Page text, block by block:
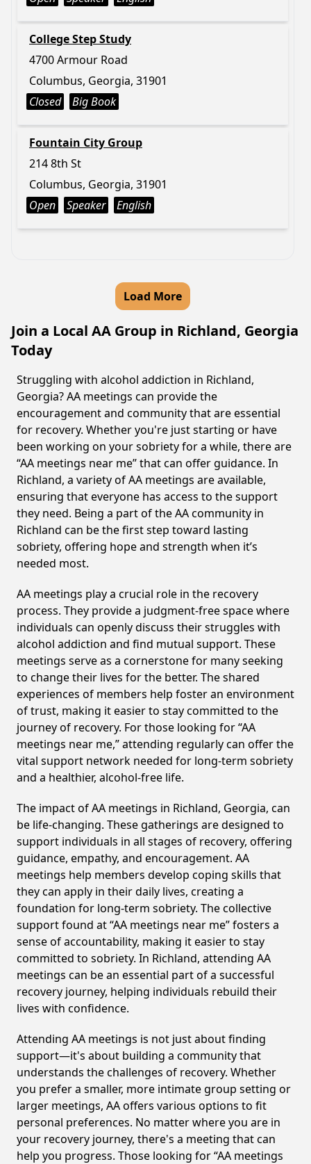
College Step Study
4700 Armour Road
Columbus, Georgia, 31901
Closed
Big Book
Fountain City Group
214 8th St
Columbus, Georgia, 31901
Open
Speaker English
Load More
Join a Local AA Group in Richland, Georgia
Today
Struggling with alcohol addiction in Richland,
Georgia? AA meetings can provide the
encouragement and community that are essential
for recovery. Whether you're just starting or have
been working on your sobriety for a while, there are
“AA meetings near me” that can offer guidance. In
Richland, a variety of AA meetings are available,
ensuring that everyone has access to the support
they need. Being a part of the AA community in
Richland can be the first step toward lasting
sobriety, offering hope and strength when it’s
needed most.
AA meetings play a crucial role in the recovery
process. They provide a judgment-free space where
individuals can openly discuss their struggles with
alcohol addiction and find mutual support. These
meetings serve as a cornerstone for many seeking
to change their lives for the better. The shared
experiences of members help foster an environment
of trust, making it easier to stay committed to the
journey of recovery. For those looking for “AA
meetings near me,” attending regularly can offer the
vital support network needed for long-term sobriety
and a healthier, alcohol-free life.
The impact of AA meetings in Richland, Georgia, can
be life-changing. These gatherings are designed to
support individuals in all stages of recovery, offering
guidance, empathy, and encouragement. AA
meetings help members develop coping skills that
they can apply in their daily lives, creating a
foundation for long-term sobriety. The collective
support found at “AA meetings near me” fosters a
sense of accountability, making it easier to stay
committed to sobriety. In Richland, attending AA
meetings can be an essential part of a successful
recovery journey, helping individuals rebuild their
lives with confidence.
Attending AA meetings is not just about finding
support—it's about building a community that
understands the challenges of recovery. Whether
you prefer a smaller, more intimate group setting or
larger meetings, AA offers various options to fit
personal preferences. No matter where you are in
your recovery journey, there's a meeting that can
help you progress. Those looking for “AA meetings